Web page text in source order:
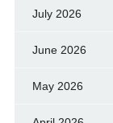
July 2026
June 2026
May 2026